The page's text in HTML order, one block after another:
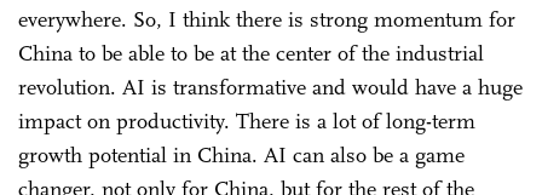
everywhere. So, I think there is strong momentum for
China to be able to be at the center of the industrial
revolution. AI is transformative and would have a huge
impact on productivity. There is a lot of long-term
growth potential in China. AI can also be a game
changer, not only for China, but for the rest of the